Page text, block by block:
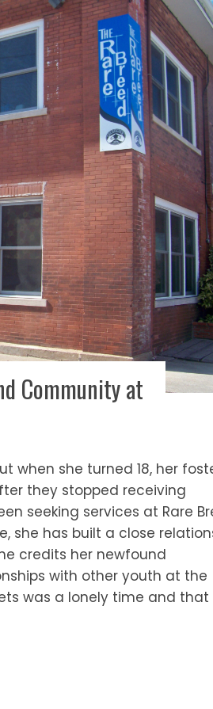
Community at
when she turned 18, her
they stopped receiving
seeking services at Rare
she has built a close
credits her newfound
with other youth at the
was a lonely time and that